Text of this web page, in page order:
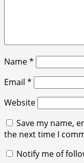
Name*
Email *
Website
Save my name,
the next time I
Notify me of